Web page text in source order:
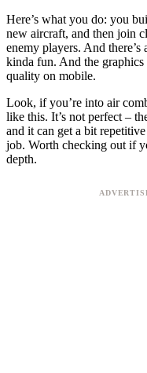
Here’s what you do: you
new aircraft, and then join
enemy players. And
kinda fun. And the graphics
quality on mobile.
Look, if you’re into air
like this. It’s not perfect –
and it can get a bit
job. Worth checking out if
depth.